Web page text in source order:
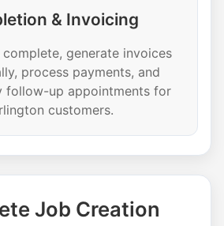
& Invoicing
generate invoices
process payments, and
follow-up appointments for
customers.
Job Creation